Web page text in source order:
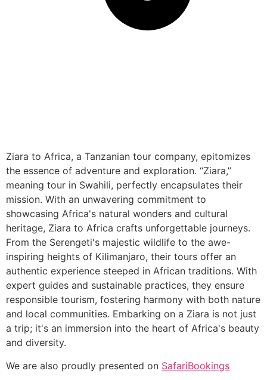
Ziara to Africa, a Tanzanian tour company, epitomizes
the essence of adventure and exploration. “Ziara,”
meaning tour in Swahili, perfectly encapsulates their
mission. With an unwavering commitment to
showcasing Africa's natural wonders and cultural
heritage, Ziara to Africa crafts unforgettable journeys.
From the Serengeti's majestic wildlife to the awe-
inspiring heights of Kilimanjaro, their tours offer an
authentic experience steeped in African traditions. With
expert guides and sustainable practices, they ensure
responsible tourism, fostering harmony with both nature
and local communities. Embarking on a Ziara is not just
a trip; it's an immersion into the heart of Africa's beauty
and diversity.
We are also proudly presented on SafariBookings